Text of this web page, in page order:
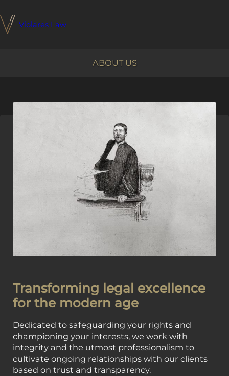
Violares Law
ABOUT US
Transforming legal excellence
for the modern age
Dedicated to safeguarding your rights and
championing your interests, we work with
integrity and the utmost professionalism to
cultivate ongoing relationships with our clients
based on trust and transparency.